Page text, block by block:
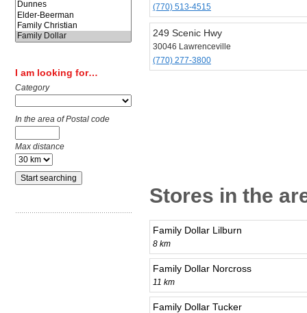
I am looking for…
Category
In the area of Postal code
Max distance
(770) 513-4515
249 Scenic Hwy
30046 Lawrenceville
(770) 277-3800
Stores in the
Family Dollar Lilburn
8 km
Family Dollar Norcross
11 km
Family Dollar Tucker